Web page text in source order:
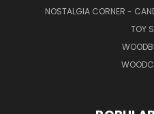
NOSTALGIA CORNER -
TOY